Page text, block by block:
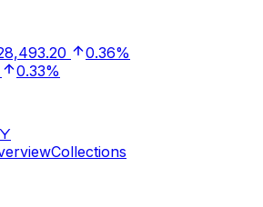
0.36%
0.33%
Collections